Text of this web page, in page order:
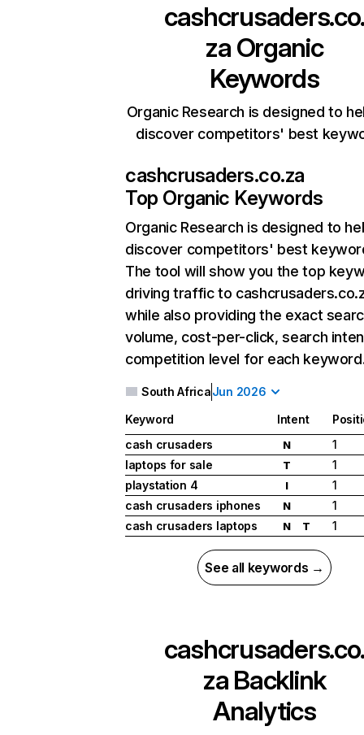
za Organic
Keywords
Organic Research is designed to
discover competitors' best
cashcrusaders.co.za
Top Organic Keywords
Organic Research is designed to
discover competitors' best
The tool will show you the top
driving traffic to
while also providing the exact
volume, cost-per-click, search
competition level for each
South AfricaJun 2026
Keyword Intent
cash crusaders
N
1
laptops for sale
T
1
playstation 4
I
1
cash crusaders iphones
N
1
cash crusaders laptops
N T 1
See all keywords →
za Backlink
Analytics